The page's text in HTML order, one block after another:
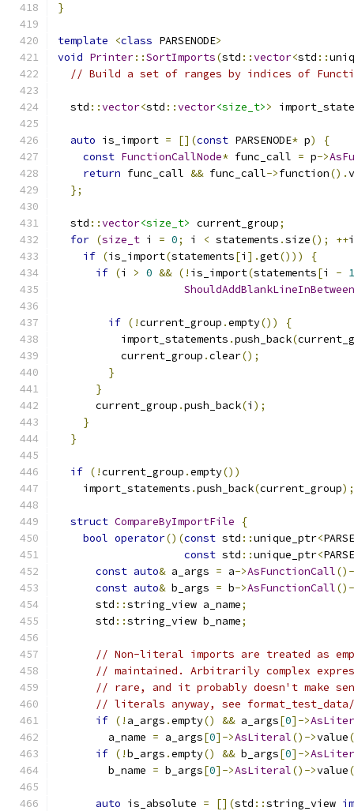
}
template <class PARSENODE>
void Printer::SortImports(std ::vector<std ::
// Build a set of ranges by indices of
  std
::vector<std ::vector<size_t>>
auto is_import = [](const PARSENODE* p)
{
const FunctionCallNode* func_call = p->
return func_call && func_call->function().
};
  std
::vector<size_t> current_group;
for (size_t i = 0; i < statements .size(); ++i
if (is_import(statements[i ].get()))
{
if (i > 0 && (! is_import(statements[i - 1
ShouldAddBlankLineInBetween
if (!current_group .empty())
{
          import_statements
.push_back(
          current_group
.clear();
}
}
      current_group
.push_back(i );
}
}
if (!current_group .empty())
    import_statements
.push_back(current_group);
struct CompareByImportFile
{
bool operator()(const std ::unique_ptr<
const std ::unique_ptr<
const auto& a_args = a->AsFunctionCall
const auto& b_args = b->AsFunctionCall
      std
::string_view a_name;
      std
::string_view b_name;
// Non-literal imports are treated as
// maintained. Arbitrarily complex
// rare, and it probably doesn't make
// literals anyway, see
if (! a_args .empty() && a_args[0]->
        a_name
= a_args[0]->AsLiteral()->value
if (!b_args .empty() && b_args[0]->
        b_name
= b_args[0]->AsLiteral()->value
auto is_absolute = [](std ::string_view